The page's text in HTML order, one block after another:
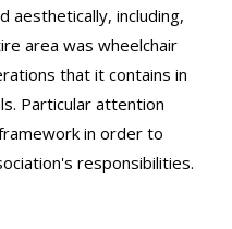
aesthetically, including,
area was wheelchair
that it contains in
Particular attention
in order to
responsibilities.